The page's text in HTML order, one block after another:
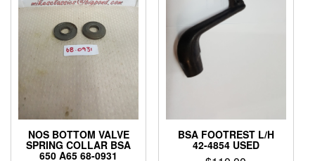
NOS BOTTOM VALVE
SPRING COLLAR BSA
650 A65 68-0931
BSA FOOTREST L/H
42-4854 USED